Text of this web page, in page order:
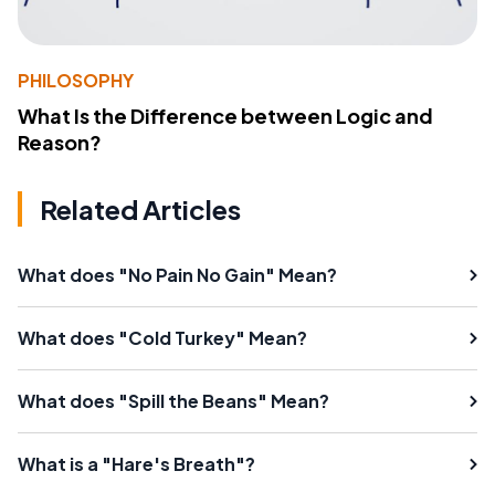
PHILOSOPHY
What Is the Difference between Logic and
Reason?
Related Articles
What does "No Pain No Gain" Mean?
What does "Cold Turkey" Mean?
What does "Spill the Beans" Mean?
What is a "Hare's Breath"?